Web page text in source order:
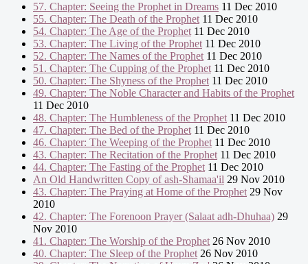
57. Chapter: Seeing the Prophet in Dreams 11 Dec 2010
55. Chapter: The Death of the Prophet 11 Dec 2010
54. Chapter: The Age of the Prophet 11 Dec 2010
53. Chapter: The Living of the Prophet 11 Dec 2010
52. Chapter: The Names of the Prophet 11 Dec 2010
51. Chapter: The Cupping of the Prophet 11 Dec 2010
50. Chapter: The Shyness of the Prophet 11 Dec 2010
49. Chapter: The Noble Character and Habits of the Prophet
11 Dec 2010
48. Chapter: The Humbleness of the Prophet 11 Dec 2010
47. Chapter: The Bed of the Prophet 11 Dec 2010
46. Chapter: The Weeping of the Prophet 11 Dec 2010
43. Chapter: The Recitation of the Prophet 11 Dec 2010
44. Chapter: The Fasting of the Prophet 11 Dec 2010
An Old Handwritten Copy of ash-Shamaa'il 29 Nov 2010
43. Chapter: The Praying at Home of the Prophet 29 Nov
2010
42. Chapter: The Forenoon Prayer (Salaat adh-Dhuhaa) 29
Nov 2010
41. Chapter: The Worship of the Prophet 26 Nov 2010
40. Chapter: The Sleep of the Prophet 26 Nov 2010